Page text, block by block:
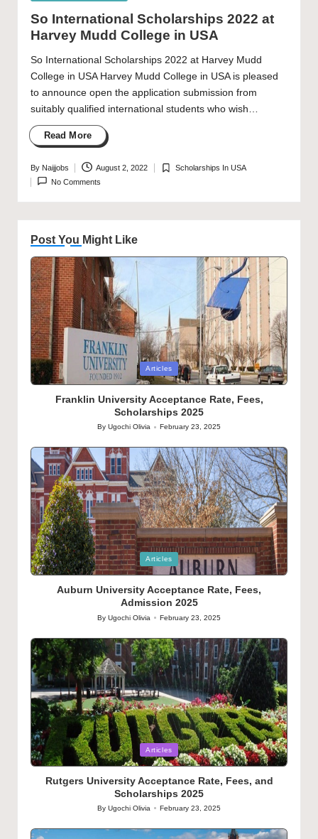
So International Scholarships 2022 at
Harvey Mudd College in USA
So International Scholarships 2022 at Harvey Mudd
College in USA Harvey Mudd College in USA is pleased
to announce open the application submission from
suitably qualified international students who wish…
Read More
Posted
by
By Naijjobs August 2, 2022
Posted
Scholarships In USA
No Comments
Post You Might Like
Posted
in
Articles
Franklin University Acceptance Rate, Fees,
Scholarships 2025
Posted
ByUgochi Olivia February 23, 2025
Posted
in
Articles
Auburn University Acceptance Rate, Fees,
Admission 2025
Posted
ByUgochi Olivia February 23, 2025
Posted
in
Articles
Rutgers University Acceptance Rate, Fees, and
Scholarships 2025
Posted
ByUgochi Olivia February 23, 2025